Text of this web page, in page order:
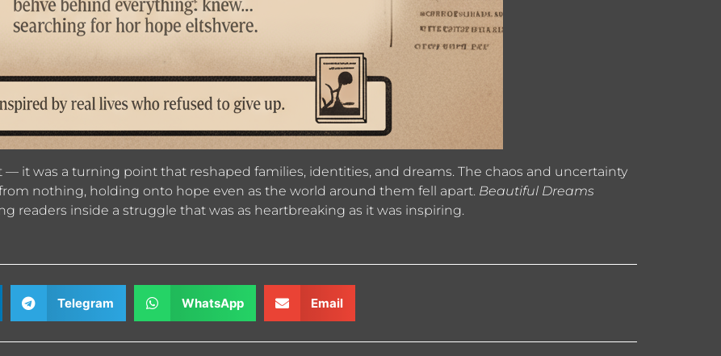
— it was a turning point that reshaped families, identities, and dreams. The chaos and uncertainty
nothing, holding onto hope even as the world around them fell apart. Beautiful Dreams
readers inside a struggle that was as heartbreaking as it was inspiring.
Telegram WhatsApp Email